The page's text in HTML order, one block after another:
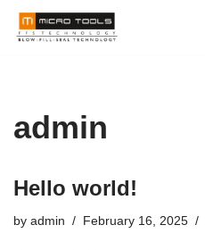
admin
Hello world!
by admin February 16, 2025